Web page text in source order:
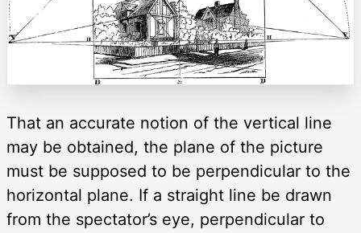
That an accurate notion of the vertical line
may be obtained, the plane of the picture
must be supposed to be perpendicular to the
horizontal plane. If a straight line be drawn
from the spectator’s eye, perpendicular to